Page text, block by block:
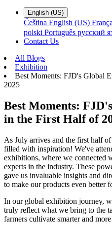
English (US)
Čeština English (US)
polski Português русский
Contact Us
All Blogs
Exhibition
Best Moments: FJD's Global
2025
Best Moments:
in the First Half of
As July arrives and the first half
filled with inspiration! We've
exhibitions, where we connected
experts in the industry. These
gave us invaluable insights and
to make our products even better
In our global exhibition journey,
truly reflect what we bring to the
farmers cultivate smarter and